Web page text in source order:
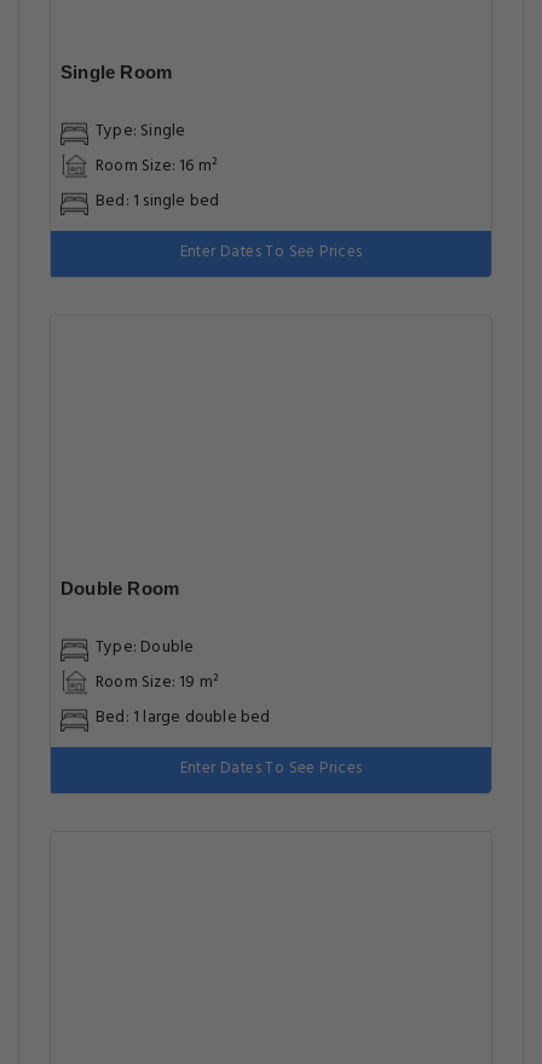
Single Room
Type: Single
Room Size: 16 m²
Bed: 1 single bed
Enter Dates To See Prices
Double Room
Type: Double
Room Size: 19 m²
Bed: 1 large double bed
Enter Dates To See Prices